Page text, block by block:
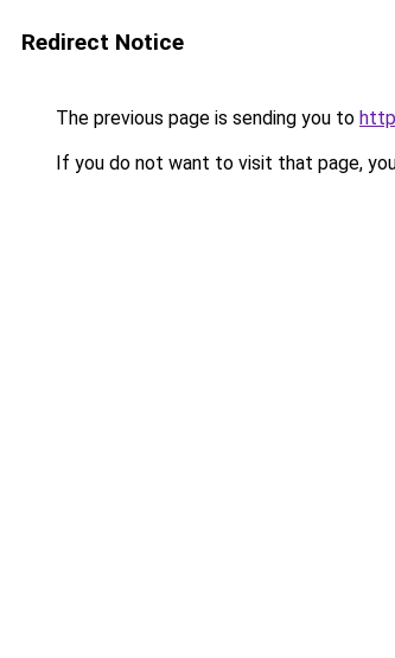
Redirect Notice
The previous page is sending you to
If you do not want to visit that page,